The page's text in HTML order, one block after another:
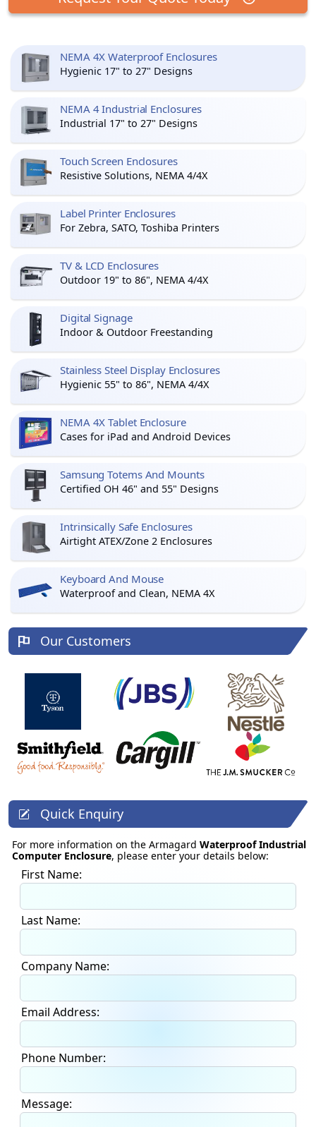
NEMA 4X Waterproof Enclosures
Hygienic 17" to 27" Designs
NEMA 4 Industrial Enclosures
Industrial 17" to 27" Designs
Touch Screen Enclosures
Resistive Solutions, NEMA 4/4X
Label Printer Enclosures
For Zebra, SATO, Toshiba Printers
TV & LCD Enclosures
Outdoor 19" to 86", NEMA 4/4X
Digital Signage
Indoor & Outdoor Freestanding
Stainless Steel Display Enclosures
Hygienic 55" to 86", NEMA 4/4X
NEMA 4X Tablet Enclosure
Cases for iPad and Android Devices
Samsung Totems And Mounts
Certified OH 46" and 55" Designs
Intrinsically Safe Enclosures
Airtight ATEX/Zone 2 Enclosures
Keyboard And Mouse
Waterproof and Clean, NEMA 4X
Our Customers
Quick Enquiry
For more information on the Armagard Waterproof Industrial
Computer Enclosure, please enter your details below:
First Name:
Last Name:
Company Name:
Email Address:
Phone Number:
Message: